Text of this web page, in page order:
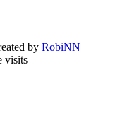
by RobiNN
visits